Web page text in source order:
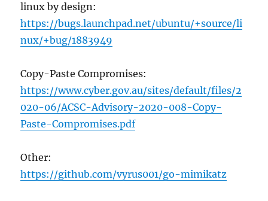
linux by design:
https://bugs.launchpad.net/ubuntu/+source/li
nux/+bug/1883949
Copy-Paste Compromises:
https://www.cyber.gov.au/sites/default/files/2
020-06/ACSC-Advisory-2020-008-Copy-
Paste-Compromises.pdf
Other:
https://github.com/vyrus001/go-mimikatz